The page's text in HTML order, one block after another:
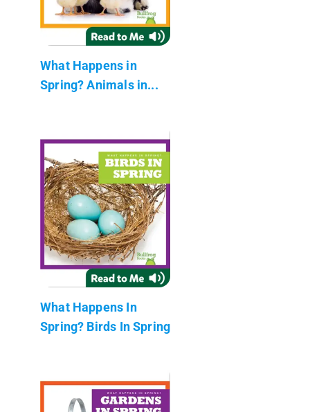
What Happens in
Spring? Animals in...
What Happens In
Spring? Birds In Spring